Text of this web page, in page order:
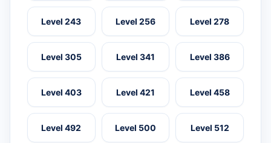
Level 243 Level 256 Level 278
Level 305 Level 341 Level 386
Level 403 Level 421 Level 458
Level 492 Level 500 Level 512